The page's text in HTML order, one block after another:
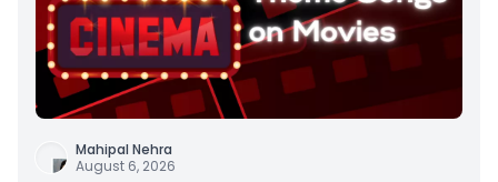
Mahipal Nehra
August 6, 2026